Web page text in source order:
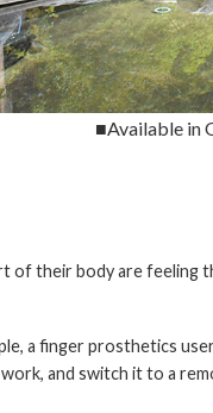
■Available in
of their body are feeling
a finger prosthetics
and switch it to a